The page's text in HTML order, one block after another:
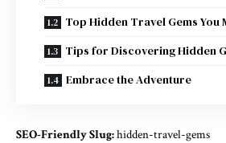
Top Hidden Travel Gems You
Tips for Discovering Hidden
Embrace the Adventure
SEO-Friendly Slug:hidden-travel-gems